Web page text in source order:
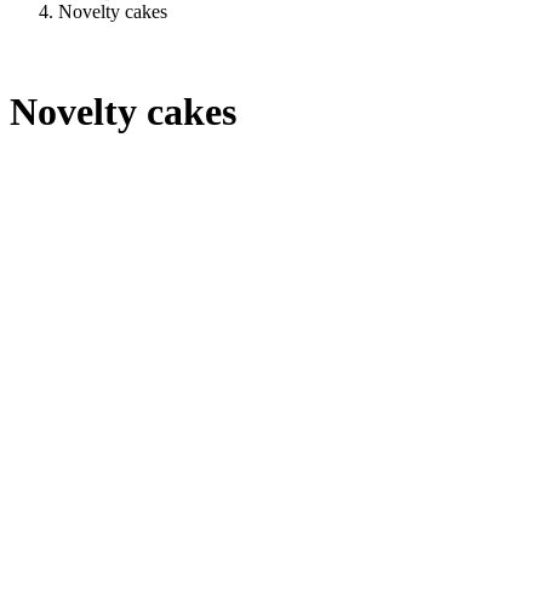
Novelty cakes
Novelty cakes